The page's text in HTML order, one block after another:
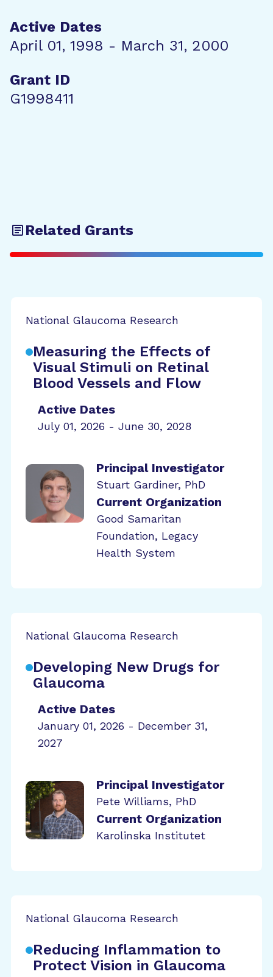
Active Dates
April 01, 1998 - March 31, 2000
Grant ID
G1998411
Related Grants
National Glaucoma Research
Measuring the Effects of
Visual Stimuli on Retinal
Blood Vessels and Flow
Active Dates
July 01, 2026 - June 30, 2028
Principal Investigator
Stuart Gardiner, PhD
Current Organization
Good Samaritan
Foundation, Legacy
Health System
National Glaucoma Research
Developing New Drugs for
Glaucoma
Active Dates
January 01, 2026 - December 31,
2027
Principal Investigator
Pete Williams, PhD
Current Organization
Karolinska Institutet
National Glaucoma Research
Reducing Inflammation to
Protect Vision in Glaucoma